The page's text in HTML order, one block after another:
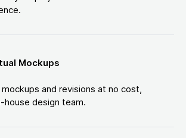
Mockups
and revisions at no cost,
house design team.